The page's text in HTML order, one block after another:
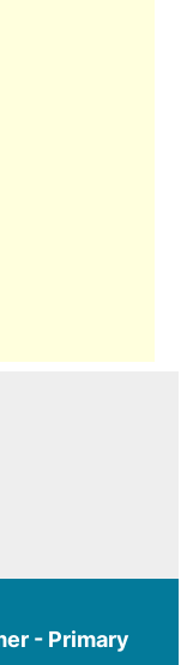
- Primary